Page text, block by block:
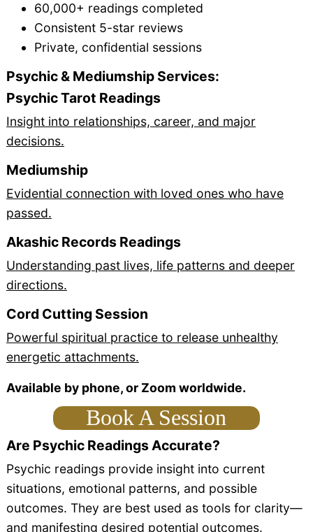
60,000+ readings completed
Consistent 5-star reviews
Private, confidential sessions
Psychic & Mediumship Services:
Psychic Tarot Readings
Insight into relationships, career, and major
decisions.
Mediumship
Evidential connection with loved ones who have
passed.
Akashic Records Readings
Understanding past lives, life patterns and deeper
directions.
Cord Cutting Session
Powerful spiritual practice to release unhealthy
energetic attachments.
Available by phone, or Zoom worldwide.
Book A Session
Are Psychic Readings Accurate?
Psychic readings provide insight into current
situations, emotional patterns, and possible
outcomes. They are best used as tools for clarity—
and manifesting desired potential outcomes.